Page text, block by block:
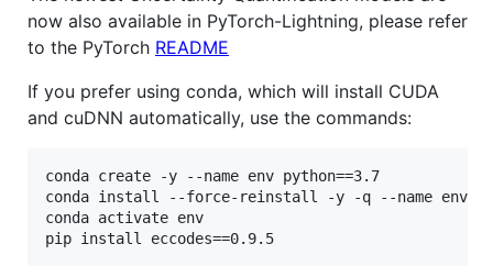
now also available in PyTorch-Lightning, please refer
to the PyTorch README
If you prefer using conda, which will install CUDA
and cuDNN automatically, use the commands:
conda create -y --name env python==3.7
conda install --force-reinstall -y -q --name env -
conda activate env